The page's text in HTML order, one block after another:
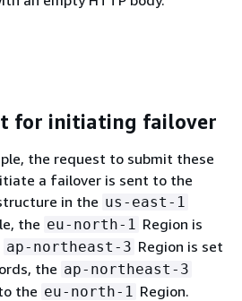
for initiating failover
the request to submit these
a failover is sent to the
in the us-east-1
the eu-north-1 Region is
ap-northeast-3 Region is set
the ap-northeast-3
the eu-north-1 Region.